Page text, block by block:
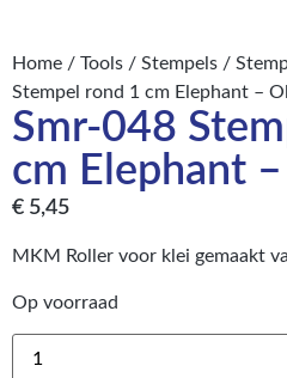
Home / Tools / Stempels /
Stempel rond 1 cm Elephant –
Smr-048
cm Elephant
€ 5,45
MKM Roller voor klei gemaakt
Op voorraad